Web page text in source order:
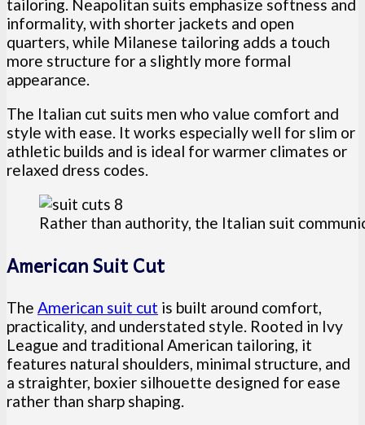
tailoring. Neapolitan suits emphasize softness and
informality, with shorter jackets and open
quarters, while Milanese tailoring adds a touch
more structure for a slightly more formal
appearance.
The Italian cut suits men who value comfort and
style with ease. It works especially well for slim or
athletic builds and is ideal for warmer climates or
relaxed dress codes.
Rather than authority, the Italian suit
American Suit Cut
The American suit cut is built around comfort,
practicality, and understated style. Rooted in Ivy
League and traditional American tailoring, it
features natural shoulders, minimal structure, and
a straighter, boxier silhouette designed for ease
rather than sharp shaping.